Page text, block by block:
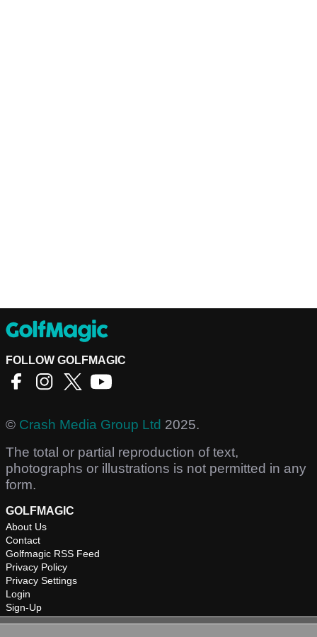
FOLLOW GOLFMAGIC
© Crash Media Group Ltd 2025.
The total or partial reproduction of text,
photographs or illustrations is not permitted in any
form.
GOLFMAGIC
About Us
Contact
Golfmagic RSS Feed
Privacy Policy
Privacy Settings
Login
Sign-Up